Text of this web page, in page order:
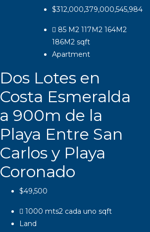
$312,000,379,000,545,984
85 M2 117M2 164M2
186M2 sqft
Apartment
Dos Lotes en
Costa Esmeralda
a 900m de la
Playa Entre San
Carlos y Playa
Coronado
$49,500
1000 mts2 cada uno sqft
Land